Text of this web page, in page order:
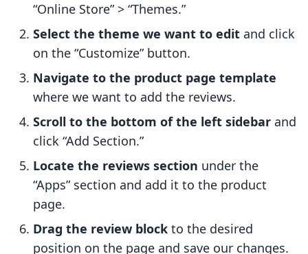
“Online Store” > “Themes.”
Select the theme we want to edit and click
on the “Customize” button.
Navigate to the product page template
where we want to add the reviews.
Scroll to the bottom of the left sidebar and
click “Add Section.”
Locate the reviews section under the
“Apps” section and add it to the product
page.
Drag the review block to the desired
position on the page and save our changes.